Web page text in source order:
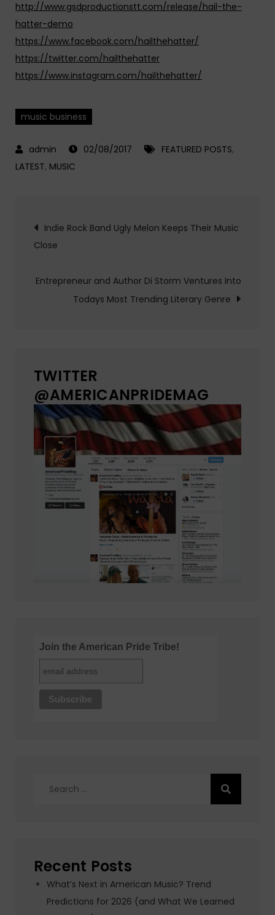
http://www.gsdproductionstt.com/release/hail-the-
hatter-demo
https://www.facebook.com/hailthehatter/
https://twitter.com/hailthehatter
https://www.instagram.com/hailthehatter/
music business
02/08/2017 FEATURED POSTS,
LATEST, MUSIC
Post
navigation
Indie Rock Band Ugly Melon Keeps Their Music
Close
Entrepreneur and Author Di Storm Ventures Into
Todays Most Trending Literary Genre
TWITTER
@AMERICANPRIDEMAG
Join the American Pride Tribe!
Recent Posts
What’s Next in American Music? Trend
Predictions for 2026 (and What We Learned